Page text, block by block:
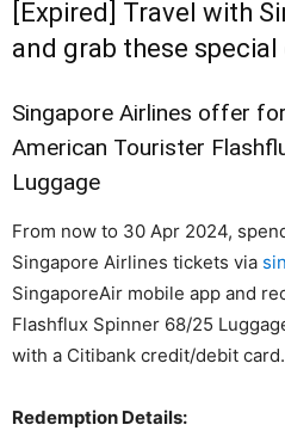
[Expired] Travel with
and grab these
Singapore Airlines offer
American Tourister
Luggage
From now to 30 Apr 2024,
Singapore Airlines tickets via
SingaporeAir mobile app and
Flashflux Spinner 68/25
with a Citibank credit/debit card.
Redemption Details: